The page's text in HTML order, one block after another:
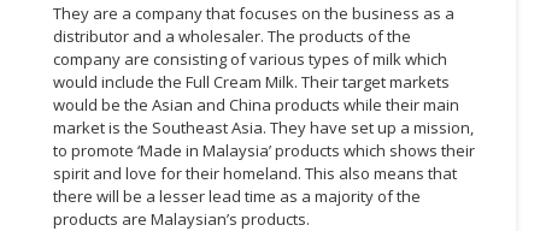
They are a company that focuses on the business as a
distributor and a wholesaler. The products of the
company are consisting of various types of milk which
would include the Full Cream Milk. Their target markets
would be the Asian and China products while their main
market is the Southeast Asia. They have set up a mission,
to promote ‘Made in Malaysia’ products which shows their
spirit and love for their homeland. This also means that
there will be a lesser lead time as a majority of the
products are Malaysian’s products.